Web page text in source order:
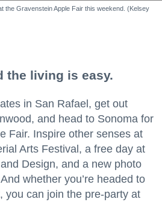
the Gravenstein Apple Fair this weekend. (Kelsey
the living is easy.
in San Rafael, get out
and head to Sonoma for
Fair. Inspire other senses at
Arts Festival, a free day at
Design, and a new photo
whether you’re headed to
you can join the pre-party at